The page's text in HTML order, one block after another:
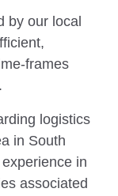
by our local
frames
logistics
in South
in
associated